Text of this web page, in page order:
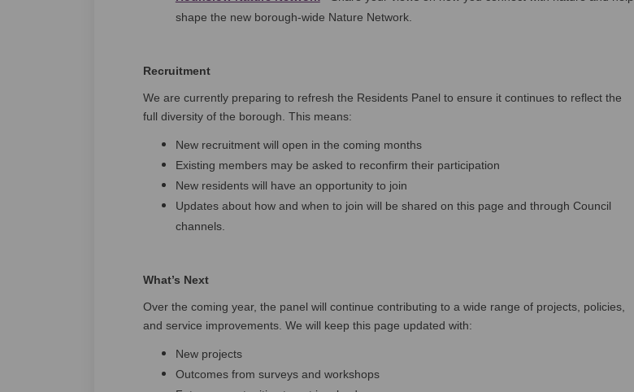
shape the new borough‑wide Nature Network.
Recruitment
We are currently preparing to refresh the Residents Panel to ensure it continues to reflect the
full diversity of the borough. This means:
New recruitment will open in the coming months
Existing members may be asked to reconfirm their participation
New residents will have an opportunity to join
Updates about how and when to join will be shared on this page and through Council
channels.
What’s Next
Over the coming year, the panel will continue contributing to a wide range of projects, policies,
and service improvements. We will keep this page updated with:
New projects
Outcomes from surveys and workshops